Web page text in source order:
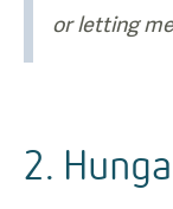
or letting
2.